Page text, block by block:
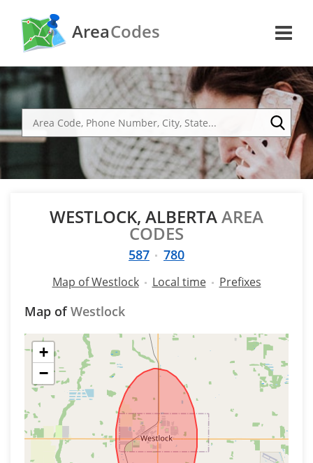
AreaCodes
WESTLOCK, ALBERTAAREA
CODES
587 780
Map of Westlock Local time Prefixes
Map ofWestlock
+
−